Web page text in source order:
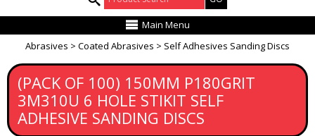
Product Search:
Main Menu
Abrasives
Coated Abrasives Self Adhesives Sanding Discs
(PACK OF 100) 150MM P180GRIT
3M310U 6 HOLE STIKIT SELF
ADHESIVE SANDING DISCS